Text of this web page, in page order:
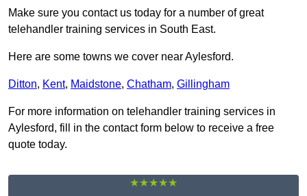
Make sure you contact us today for a number of great
telehandler training services in South East.
Here are some towns we cover near Aylesford.
Ditton, Kent, Maidstone, Chatham, Gillingham
For more information on telehandler training services in
Aylesford, fill in the contact form below to receive a free
quote today.
★★★★★